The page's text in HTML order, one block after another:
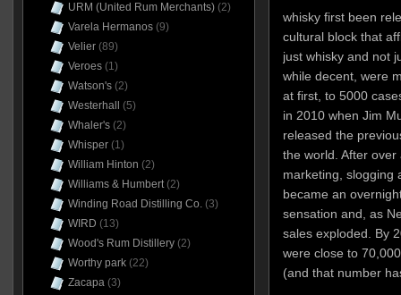
whisky first been
cultural block that
just whisky and not
while decent, were
at first, to 5000
in 2010 when Jim
released the
the world. After
marketing, slogging
became an
sensation and, as
sales exploded. By
were close to
(and that number
URM (United Rum Merchants)(2)
Varela Hermanos(9)
Velier(89)
Veroes(1)
Watson's(2)
Westerhall
(5)
Whaler's(2)
Whisper(1)
William Hinton (2)
Williams & Humbert(2)
Winding Road Distilling Co.(3)
WIRD (13)
Wood's Rum Distillery(2)
Worthy park(22)
Zacapa(3)